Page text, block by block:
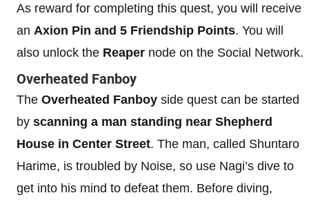
As reward for completing this quest, you will receive
an Axion Pin and 5 Friendship Points. You will
also unlock the Reaper node on the Social Network.
Overheated Fanboy
The Overheated Fanboy side quest can be started
by scanning a man standing near Shepherd
House in Center Street. The man, called Shuntaro
Harime, is troubled by Noise, so use Nagi’s dive to
get into his mind to defeat them. Before diving,